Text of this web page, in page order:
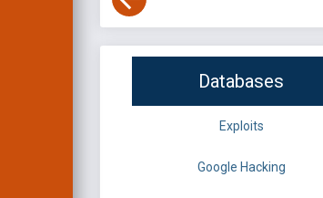
Databases
Exploits
Google Hacking